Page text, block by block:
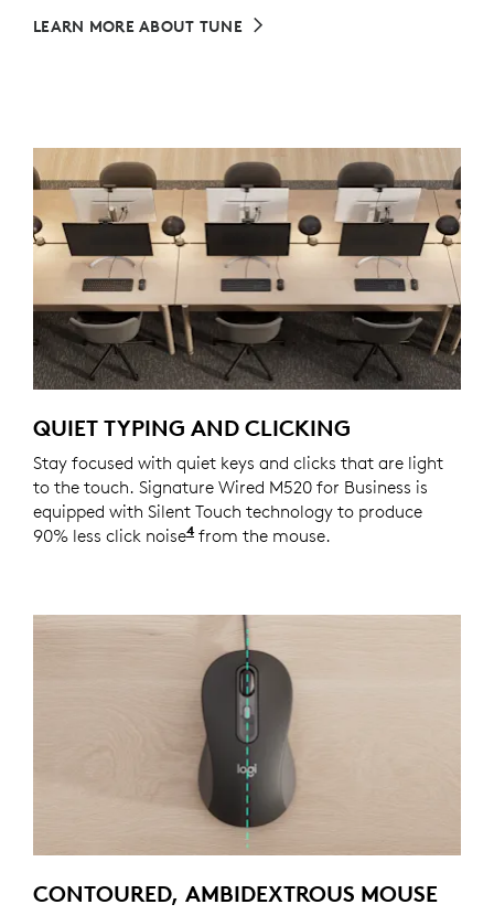
LEARN MORE ABOUT TUNE
QUIET TYPING AND CLICKING
Stay focused with quiet keys and clicks that are light
to the touch. Signature Wired M520 for Business is
equipped with Silent Touch technology to produce
90% less click noise4Click noise reduced by over 90%
from the mouse.
CONTOURED, AMBIDEXTROUS MOUSE